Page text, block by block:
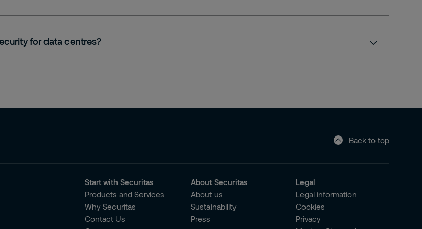
for data centres?
Back to top
Start with Securitas
Products and Services
Why Securitas
Contact Us
About Securitas
About us
Sustainability
Press
Legal
Legal information
Cookies
Privacy